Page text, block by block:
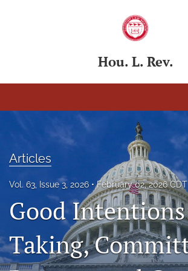
Hou. L. Rev.
Editorial Board
About
Blog
Articles
Vol. 63, Issue 3, 2026 February 02, 2026 CDT
Good
Taking,